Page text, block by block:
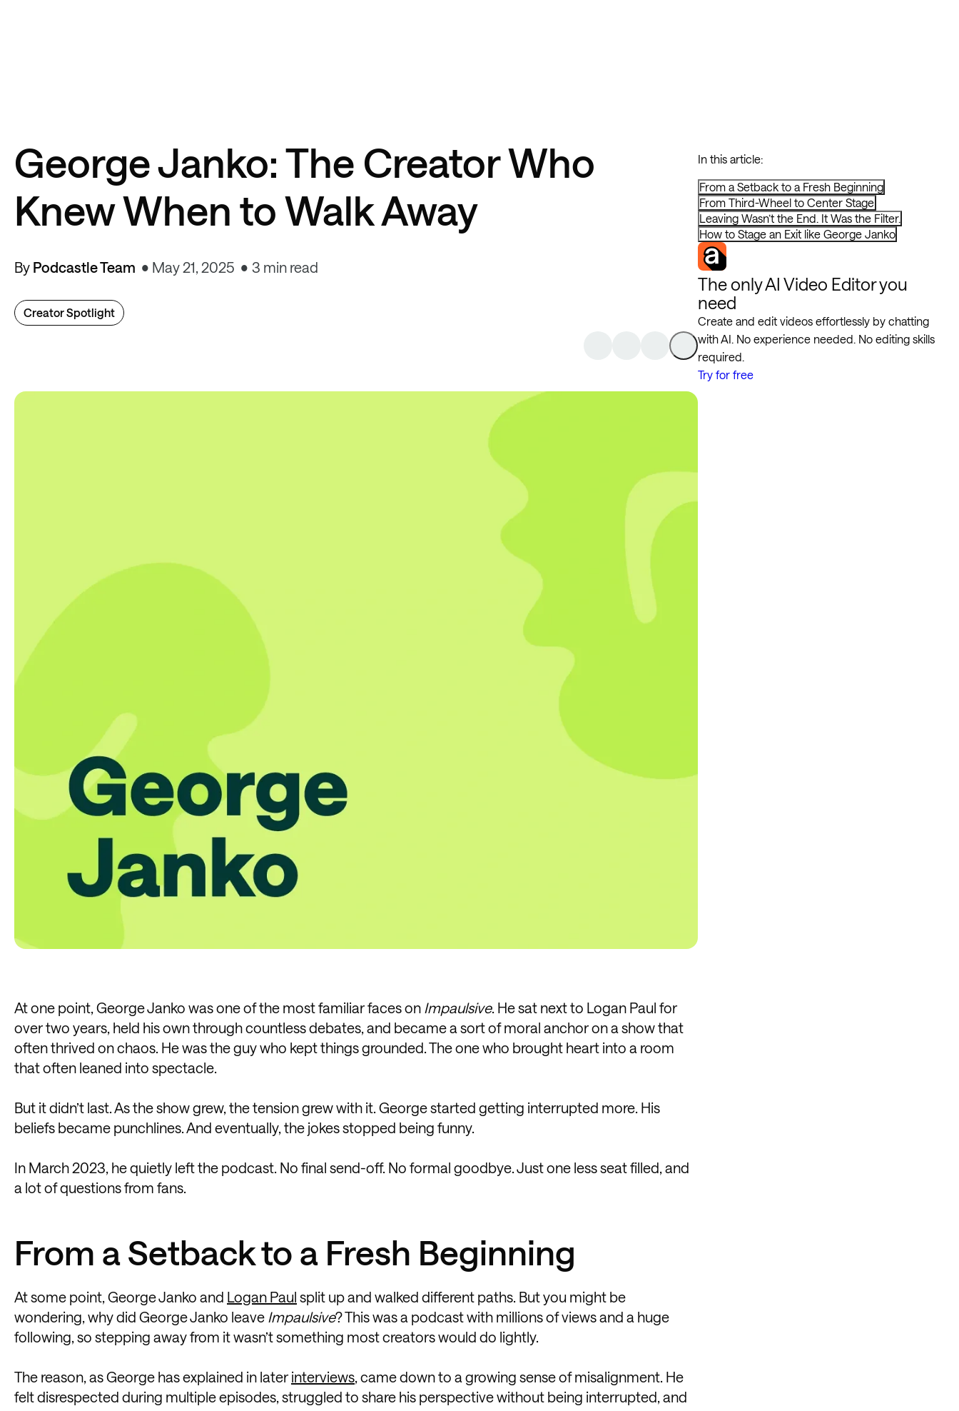
George Janko: The Creator Who
Knew When to Walk Away
By Podcastle Team May 21, 2025 3 min read
Creator Spotlight
At one point, George Janko was one of the most familiar faces on Impaulsive. He sat next to Logan Paul for
over two years, held his own through countless debates, and became a sort of moral anchor on a show that
often thrived on chaos. He was the guy who kept things grounded. The one who brought heart into a room
that often leaned into spectacle.
But it didn’t last. As the show grew, the tension grew with it. George started getting interrupted more. His
beliefs became punchlines. And eventually, the jokes stopped being funny.
In March 2023, he quietly left the podcast. No final send-off. No formal goodbye. Just one less seat filled, and
a lot of questions from fans.
From a Setback to a Fresh Beginning
At some point, George Janko and Logan Paul split up and walked different paths. But you might be
wondering, why did George Janko leave Impaulsive? This was a podcast with millions of views and a huge
following, so stepping away from it wasn’t something most creators would do lightly.
The reason, as George has explained in later interviews , came down to a growing sense of misalignment. He
felt disrespected during multiple episodes, struggled to share his perspective without being interrupted, and
In this article:
From a Setback to a Fresh Beginning
From Third-Wheel to Center Stage
Leaving Wasn’t the End. It Was the Filter.
How to Stage an Exit like George Janko
The only AI Video Editor you
need
Create and edit videos effortlessly by chatting
with AI. No experience needed. No editing skills
required.
Try for free